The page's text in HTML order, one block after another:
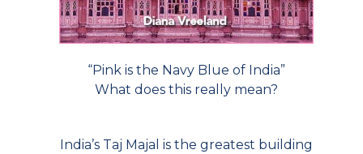
“Pink is the Navy Blue of India”
What does this really mean?
India’s Taj Majal is the greatest building